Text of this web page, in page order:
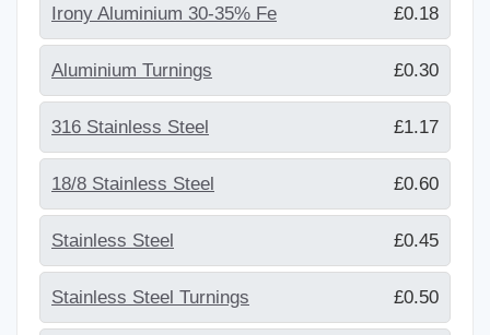
Irony Aluminium 30-35% Fe £0.18
Aluminium Turnings £0.30
316 Stainless Steel £1.17
18/8 Stainless Steel £0.60
Stainless Steel £0.45
Stainless Steel Turnings £0.50